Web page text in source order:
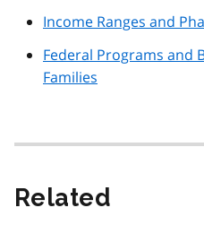
Income Ranges and
Federal Programs and
Families
Related